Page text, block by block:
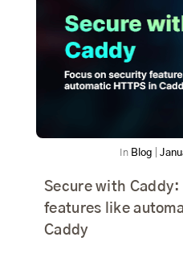
In Blog
Secure with
features like
Caddy